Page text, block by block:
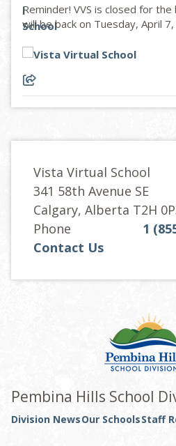
Reminder! VVS is closed for
will be back on Tuesday, April
Vista Virtual School
341 58th Avenue SE
Calgary, Alberta T2H
Phone
1
Contact Us
Pembina Hills School
Division NewsOur SchoolsStaff